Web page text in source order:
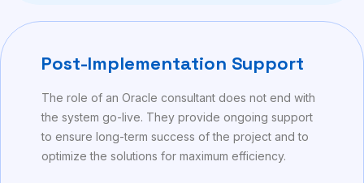
Post-Implementation Support
The role of an Oracle consultant does not end with
the system go-live. They provide ongoing support
to ensure long-term success of the project and to
optimize the solutions for maximum efficiency.